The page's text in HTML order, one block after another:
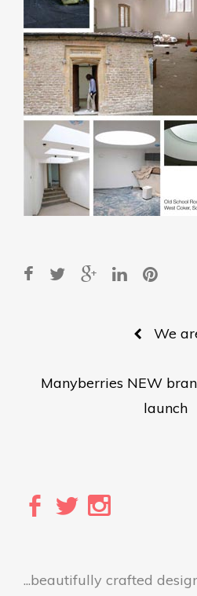
We
Manyberries NEW
launch
...beautifully crafted